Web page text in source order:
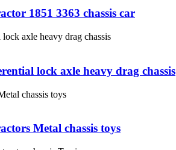
1851 3363 chassis car
lock axle heavy drag chassis
Metal chassis toys